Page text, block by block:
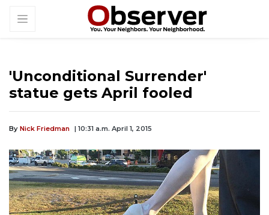
'Unconditional Surrender'
statue gets April fooled
By Nick Friedman | 10:31 a.m. April 1, 2015